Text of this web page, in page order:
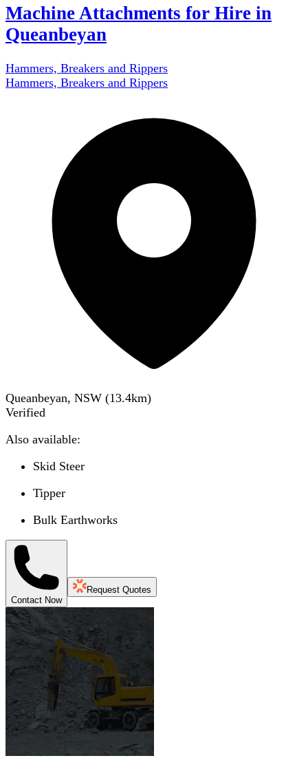
Machine Attachments for Hire in
Queanbeyan
Hammers, Breakers and Rippers
Hammers, Breakers and Rippers
Queanbeyan, NSW (13.4km)
Verified
Also available:
Skid Steer
Tipper
Bulk Earthworks
Contact Now
Request Quotes